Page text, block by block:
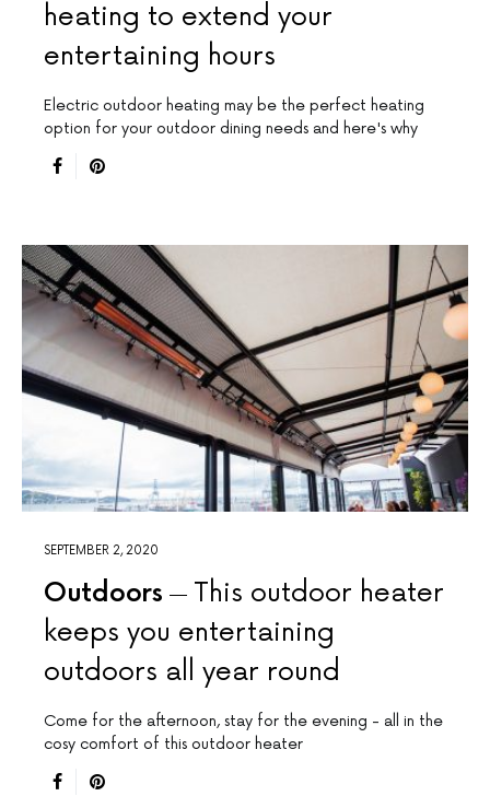
heating to extend your
entertaining hours
Electric outdoor heating may be the perfect heating
option for your outdoor dining needs and here's why
SEPTEMBER 2, 2020
Outdoors
This outdoor heater
keeps you entertaining
outdoors all year round
Come for the afternoon, stay for the evening - all in the
cosy comfort of this outdoor heater